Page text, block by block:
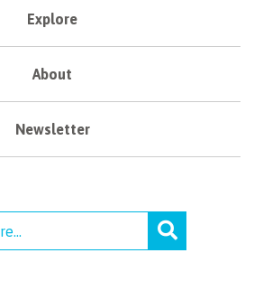
Explore
About
Newsletter